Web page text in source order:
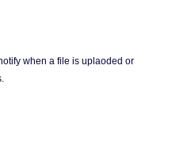
when a file is uplaoded or